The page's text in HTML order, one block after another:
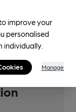
improve your
personalised
individually.
Manage